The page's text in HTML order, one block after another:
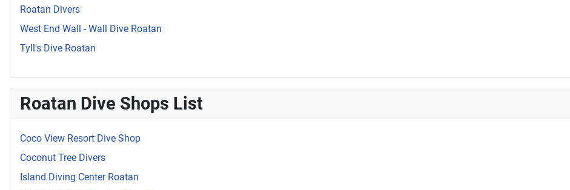
Roatan Divers
West End Wall - Wall Dive Roatan
Tyll's Dive Roatan
Roatan Dive Shops List
Coco View Resort Dive Shop
Coconut Tree Divers
Island Diving Center Roatan